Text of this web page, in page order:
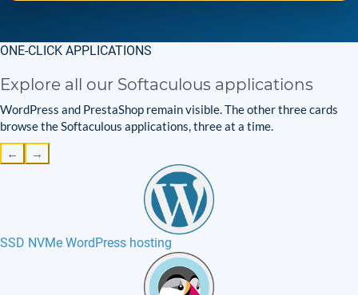
ONE-CLICK APPLICATIONS
Explore all our Softaculous applications
WordPress and PrestaShop remain visible. The other three cards
browse the Softaculous applications, three at a time.
← →
SSD NVMe WordPress hosting